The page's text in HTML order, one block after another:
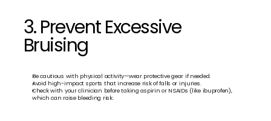
3. Prevent Excessive
Bruising
Be cautious with physical activity—wear protective gear if needed.
Avoid high-impact sports that increase risk of falls or injuries.
Check with your clinician before taking aspirin or NSAIDs (like ibuprofen),
which can raise bleeding risk.